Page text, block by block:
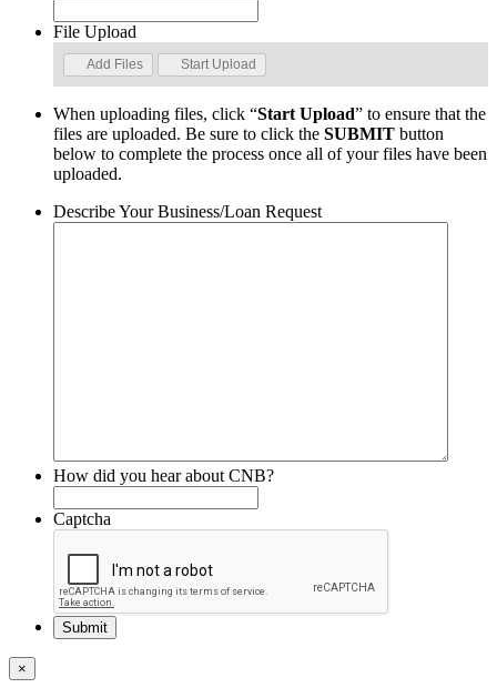
File Upload
Add Files Start Upload
When uploading files, click “Start Upload” to ensure that the
files are uploaded. Be sure to click the SUBMIT button
below to complete the process once all of your files have been
uploaded.
Describe Your Business/Loan Request
How did you hear about CNB?
Captcha
×